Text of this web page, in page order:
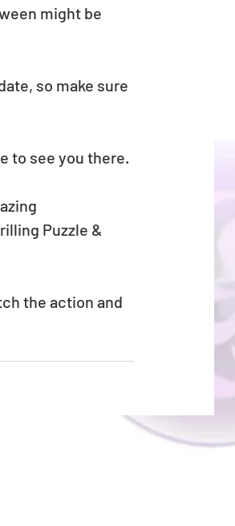
might be
so make sure
to see you there.
Puzzle &
the action and